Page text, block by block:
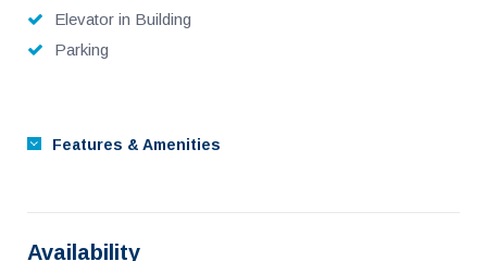
Elevator in Building
Parking
Features & Amenities
Availability